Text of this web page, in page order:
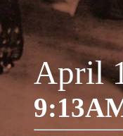
April